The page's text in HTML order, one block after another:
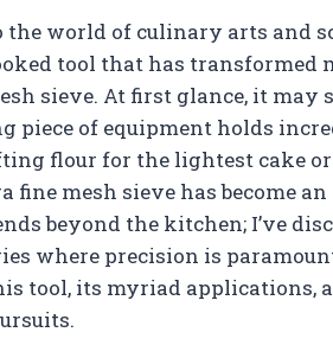
the world of culinary arts and
tool that has transformed
sieve. At first glance, it may
piece of equipment holds
flour for the lightest cake
fine mesh sieve has become
beyond the kitchen; I’ve
where precision is
tool, its myriad applications,